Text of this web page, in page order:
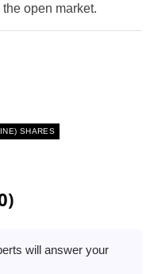
open market.
SHARES
will answer your